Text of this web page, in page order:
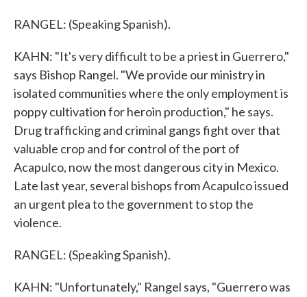
RANGEL: (Speaking Spanish).
KAHN: "It's very difficult to be a priest in Guerrero,"
says Bishop Rangel. "We provide our ministry in
isolated communities where the only employment is
poppy cultivation for heroin production," he says.
Drug trafficking and criminal gangs fight over that
valuable crop and for control of the port of
Acapulco, now the most dangerous city in Mexico.
Late last year, several bishops from Acapulco issued
an urgent plea to the government to stop the
violence.
RANGEL: (Speaking Spanish).
KAHN: "Unfortunately," Rangel says, "Guerrero was